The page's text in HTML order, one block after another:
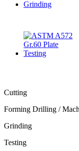
Cutting
Forming Drilling /
Grinding
Testing